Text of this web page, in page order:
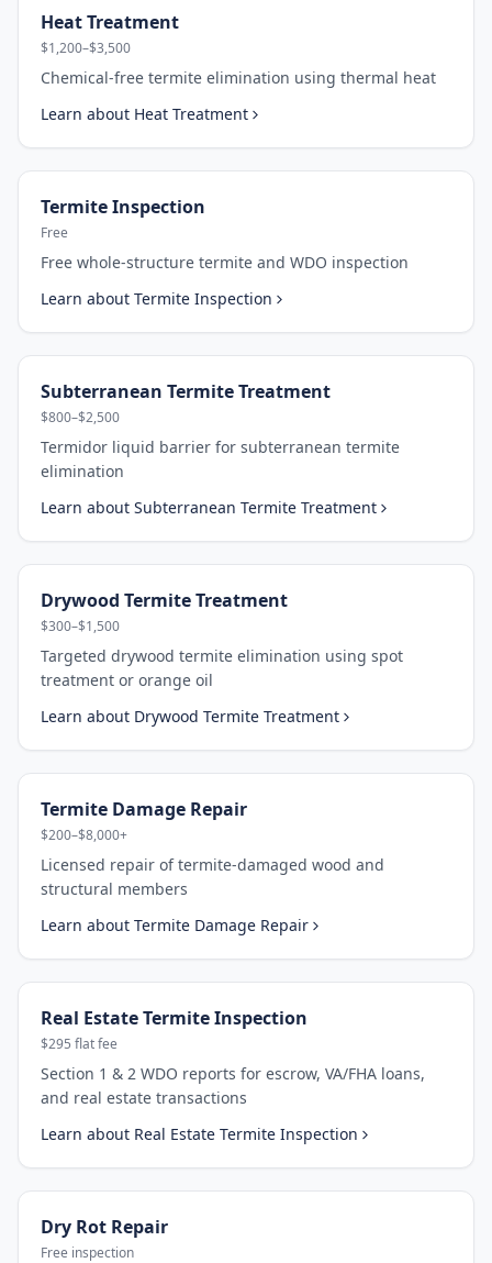
Heat Treatment
$1,200–$3,500
Chemical-free termite elimination using thermal heat
Learn about Heat Treatment
Termite Inspection
Free
Free whole-structure termite and WDO inspection
Learn about Termite Inspection
Subterranean Termite Treatment
$800–$2,500
Termidor liquid barrier for subterranean termite
elimination
Learn about Subterranean Termite Treatment
Drywood Termite Treatment
$300–$1,500
Targeted drywood termite elimination using spot
treatment or orange oil
Learn about Drywood Termite Treatment
Termite Damage Repair
$200–$8,000+
Licensed repair of termite-damaged wood and
structural members
Learn about Termite Damage Repair
Real Estate Termite Inspection
$295 flat fee
Section 1 & 2 WDO reports for escrow, VA/FHA loans,
and real estate transactions
Learn about Real Estate Termite Inspection
Dry Rot Repair
Free inspection